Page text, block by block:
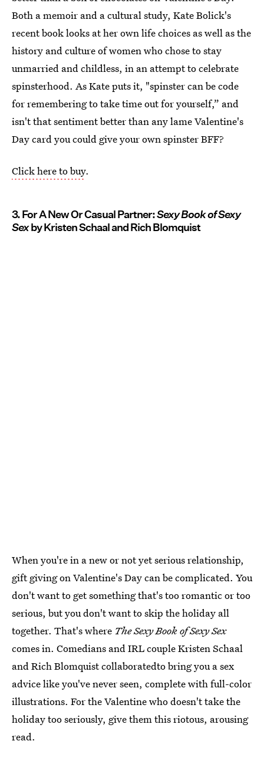
Both a memoir and a cultural study, Kate Bolick's
recent book looks at her own life choices as well as the
history and culture of women who chose to stay
unmarried and childless, in an attempt to celebrate
spinsterhood. As Kate puts it, "spinster can be code
for remembering to take time out for yourself,” and
isn't that sentiment better than any lame Valentine's
Day card you could give your own spinster BFF?
Click here to buy.
3. For A New Or Casual Partner:Sexy Book of Sexy
Sexby Kristen Schaal and Rich Blomquist
When you're in a new or not yet serious relationship,
gift giving on Valentine's Day can be complicated. You
don't want to get something that's too romantic or too
serious, but you don't want to skip the holiday all
together. That's where The Sexy Book of Sexy Sex
comes in. Comedians and IRL couple Kristen Schaal
and Rich Blomquist collaboratedto bring you a sex
advice like you've never seen, complete with full-color
illustrations. For the Valentine who doesn't take the
holiday too seriously, give them this riotous, arousing
read.